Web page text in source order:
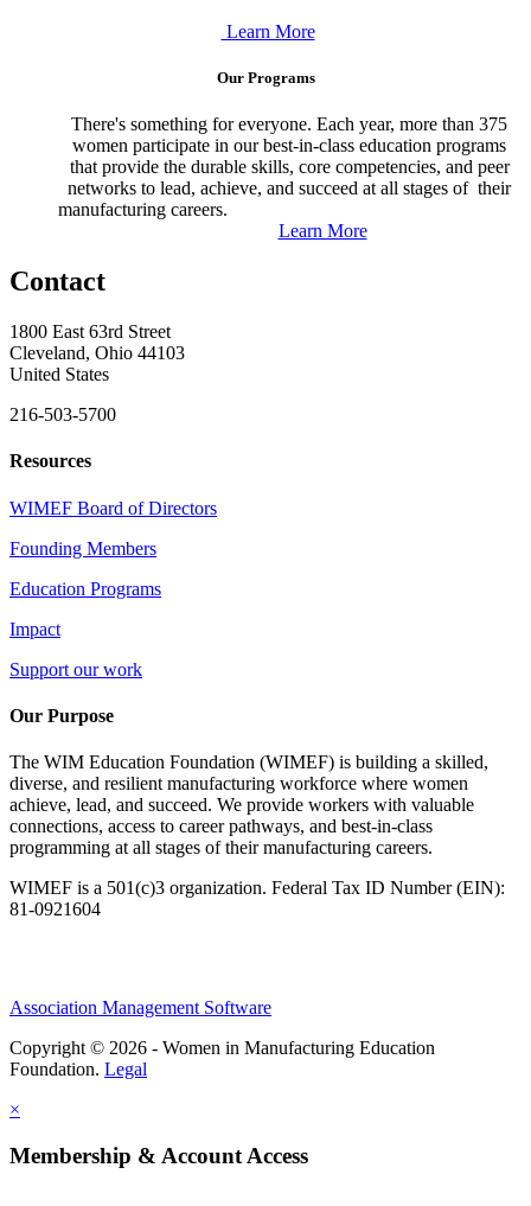
Learn More
Our Programs
There's something for everyone. Each year, more than 375
women participate in our best-in-class education programs
that provide the durable skills, core competencies, and peer
networks to lead, achieve, and succeed at all stages of their
manufacturing careers.
Learn More
Contact
1800 East 63rd Street
Cleveland, Ohio 44103
United States
216-503-5700
Resources
WIMEF Board of Directors
Founding Members
Education Programs
Impact
Support our work
Our Purpose
The WIM Education Foundation (WIMEF) is building a skilled,
diverse, and resilient manufacturing workforce where women
achieve, lead, and succeed. We provide workers with valuable
connections, access to career pathways, and best-in-class
programming at all stages of their manufacturing careers.
WIMEF is a 501(c)3 organization. Federal Tax ID Number (EIN):
81-0921604
Association Management Software
Copyright © 2026 - Women in Manufacturing Education
Foundation. Legal
×
Membership & Account Access